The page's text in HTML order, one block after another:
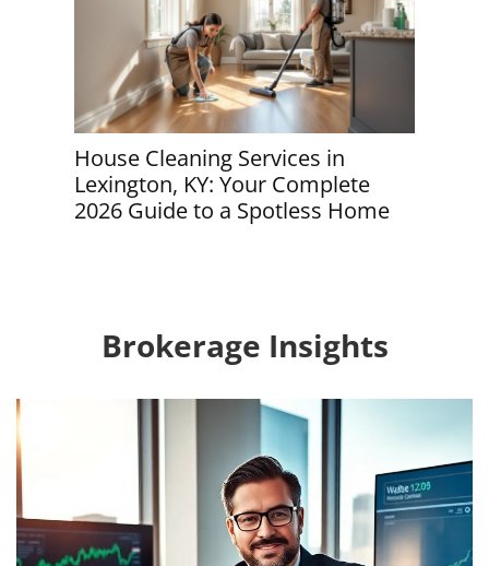
Services in
KY: Your Complete
to a Spotless Home
House Cleaning
Your Complete
Effortless Home
Brokerage Insights